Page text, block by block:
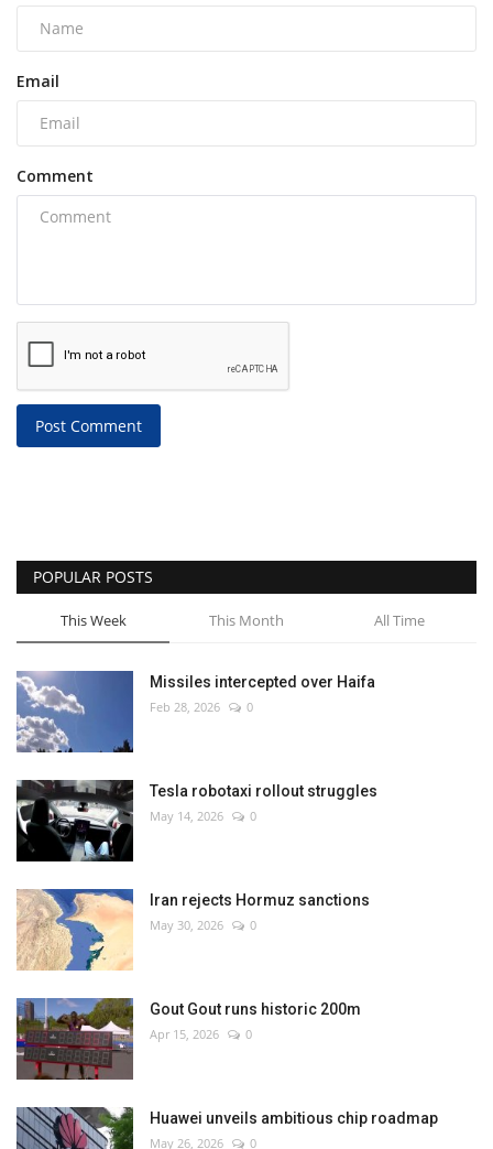
Email
Comment
Post Comment
POPULAR POSTS
This Week This Month All Time
Missiles intercepted over Haifa
Feb 28, 2026 0
Tesla robotaxi rollout struggles
May 14, 2026 0
Iran rejects Hormuz sanctions
May 30, 2026 0
Gout Gout runs historic 200m
Apr 15, 2026 0
Huawei unveils ambitious chip roadmap
May 26, 2026 0